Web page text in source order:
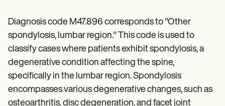
Modello di nota SOAP
Modello di piano di trattamento
Informed Consent Form
Social Work Treatment Plans
DAR Note Template
Patient Visit Summary Template
Help Center
Demos
Training Hub
Diagnosis code M47.896 corresponds to "Other
spondylosis, lumbar region." This code is used to
classify cases where patients exhibit spondylosis, a
degenerative condition affecting the spine,
specifically in the lumbar region. Spondylosis
encompasses various degenerative changes, such as
osteoarthritis, disc degeneration, and facet joint